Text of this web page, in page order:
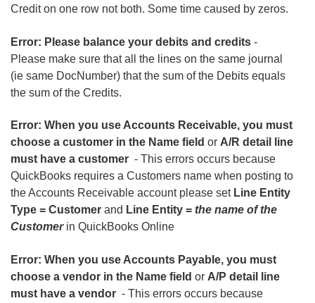
Credit on one row not both. Some time caused by zeros.
Error: Please balance your debits and credits -
Please make sure that all the lines on the same journal
(ie same DocNumber) that the sum of the Debits equals
the sum of the Credits.
Error: When you use Accounts Receivable, you must
choose a customer in the Name field or A/R detail line
must have a customer - This errors occurs because
QuickBooks requires a Customers name when posting to
the Accounts Receivable account please set Line Entity
Type = Customer and Line Entity = the name of the
Customerin QuickBooks Online
Error: When you use Accounts Payable, you must
choose a vendor in the Name field or A/P detail line
must have a vendor - This errors occurs because